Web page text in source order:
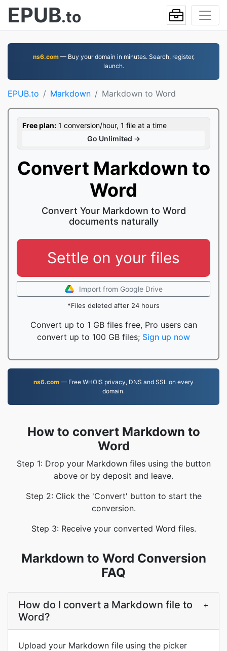
EPUB.to
ns6.com— Buy your domain in minutes. Search, register,
launch.
EPUB.to Markdown Markdown to Word
Free plan: 1 conversion/hour, 1 file at a time
Go Unlimited →
Convert Markdown to
Word
Convert Your Markdown to Word
documents naturally
Settle on your files
Import from Google Drive
*Files deleted after 24 hours
Convert up to 1 GB files free, Pro users can
convert up to 100 GB files; Sign up now
ns6.com — Free WHOIS privacy, DNS and SSL on every
domain.
How to convert Markdown to
Word
Step 1: Drop your Markdown files using the button
above or by deposit and leave.
Step 2: Click the 'Convert' button to start the
conversion.
Step 3: Receive your converted Word files.
Markdown to Word Conversion
FAQ
How do I convert a Markdown file to
Word?
+
Upload your Markdown file using the picker